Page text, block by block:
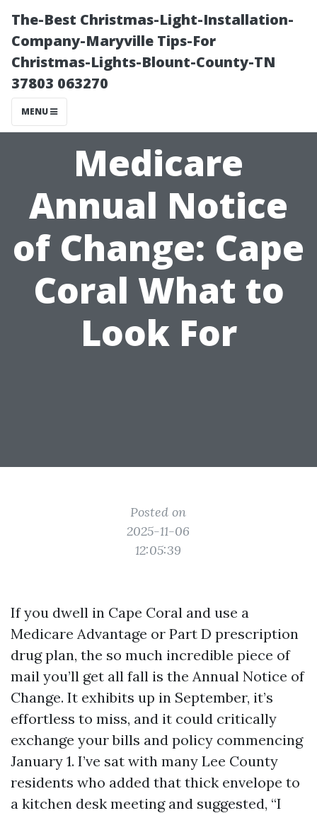
The-Best Christmas-Light-Installation-
Company-Maryville Tips-For
Christmas-Lights-Blount-County-TN
37803 063270
MENU
Medicare
Annual Notice
of Change: Cape
Coral What to
Look For
Posted on
2025-11-06
12:05:39
If you dwell in Cape Coral and use a
Medicare Advantage or Part D prescription
drug plan, the so much incredible piece of
mail you’ll get all fall is the Annual Notice of
Change. It exhibits up in September, it’s
effortless to miss, and it could critically
exchange your bills and policy commencing
January 1. I’ve sat with many Lee County
residents who added that thick envelope to
a kitchen desk meeting and suggested, “I